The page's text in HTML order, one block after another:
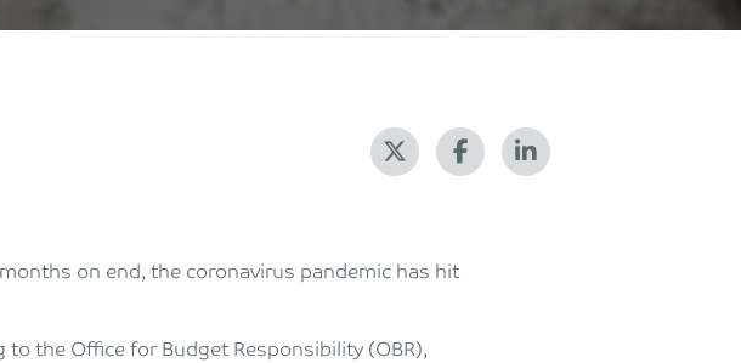
on end, the coronavirus pandemic has hit
the Office for Budget Responsibility (OBR),